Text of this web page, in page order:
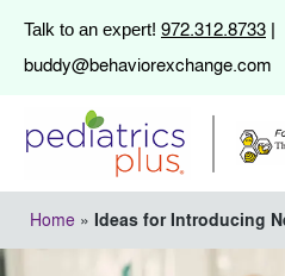
Talk to an expert! 972.312.8733 |
buddy@behaviorexchange.com
Home » Ideas for Introducing